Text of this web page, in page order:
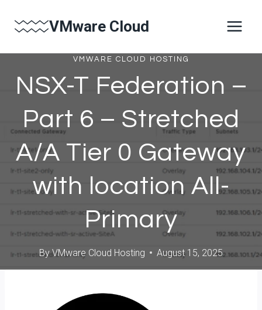
VMware Cloud
VMWARE CLOUD HOSTING
NSX-T Federation –
Part 6 – Stretched
A/A Tier 0 Gateway
with location All-
Primary
ByVMware Cloud Hosting August 15, 2025